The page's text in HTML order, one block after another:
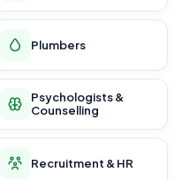
Plumbers
Psychologists &
Counselling
Recruitment & HR